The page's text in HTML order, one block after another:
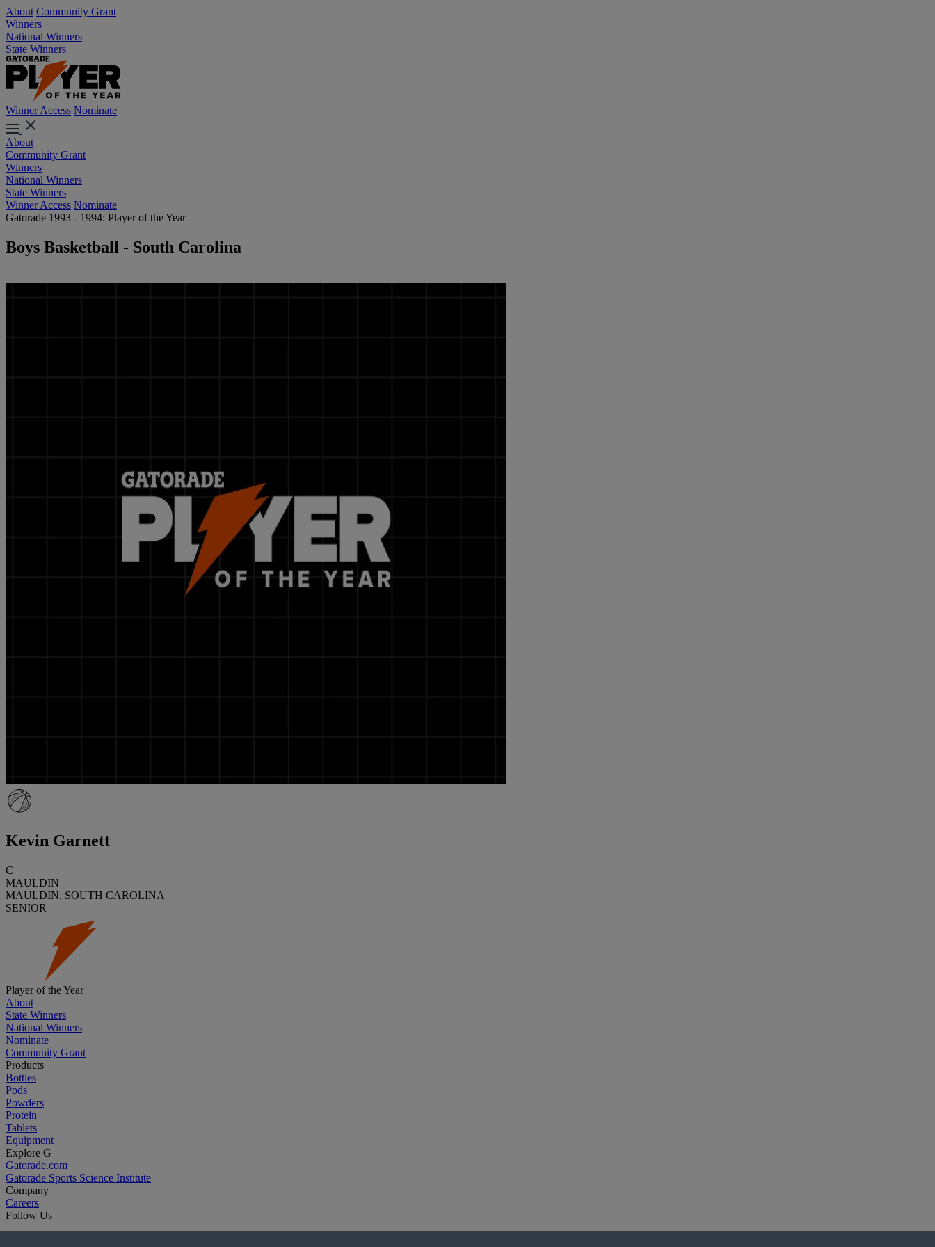
About Community Grant
Winners
National Winners
State Winners
Winner Access Nominate
About
Community Grant
Winners
National Winners
State Winners
Winner Access Nominate
Gatorade 1993 - 1994: Player of the Year
Boys Basketball - South Carolina
Kevin Garnett
C
MAULDIN
MAULDIN, SOUTH CAROLINA
SENIOR
Player of the Year
About
State Winners
National Winners
Nominate
Community Grant
Products
Bottles
Pods
Powders
Protein
Tablets
Equipment
Explore G
Gatorade.com
Gatorade Sports Science Institute
Company
Careers
Follow Us